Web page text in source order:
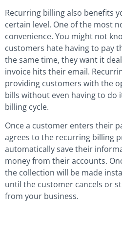
Recurring billing also benefits
certain level. One of the most
convenience. You might not
customers hate having to pay
the same time, they want it
invoice hits their email.
providing customers with the
bills without even having to do
billing cycle.
Once a customer enters their
agrees to the recurring billing
automatically save their
money from their accounts.
the collection will be made
until the customer cancels or
from your business.